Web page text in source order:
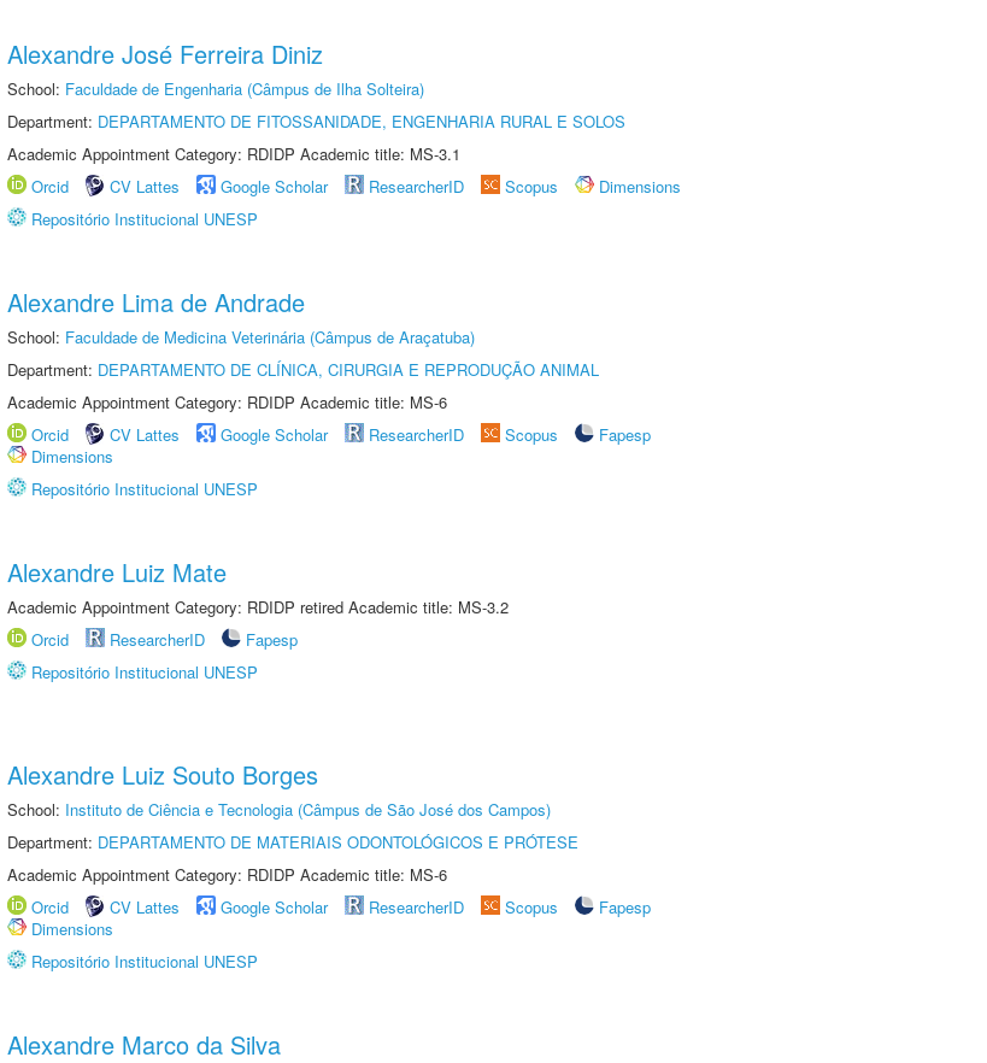
Alexandre José Ferreira Diniz
School: Faculdade de Engenharia (Câmpus de Ilha Solteira)
Department: DEPARTAMENTO DE FITOSSANIDADE, ENGENHARIA RURAL E SOLOS
Academic Appointment Category: RDIDP Academic title: MS-3.1
Orcid
CV Lattes Google Scholar ResearcherID Scopus
Dimensions
Repositório Institucional UNESP
Alexandre Lima de Andrade
School: Faculdade de Medicina Veterinária (Câmpus de Araçatuba)
Department: DEPARTAMENTO DE CLÍNICA, CIRURGIA E REPRODUÇÃO ANIMAL
Academic Appointment Category: RDIDP Academic title: MS-6
Orcid
CV Lattes Google Scholar ResearcherID Scopus
Fapesp
Dimensions
Repositório Institucional UNESP
Alexandre Luiz Mate
Academic Appointment Category: RDIDP retired Academic title: MS-3.2
Orcid
ResearcherID
Fapesp
Repositório Institucional UNESP
Alexandre Luiz Souto Borges
School: Instituto de Ciência e Tecnologia (Câmpus de São José dos Campos)
Department: DEPARTAMENTO DE MATERIAIS ODONTOLÓGICOS E PRÓTESE
Academic Appointment Category: RDIDP Academic title: MS-6
Orcid
CV Lattes Google Scholar ResearcherID Scopus
Fapesp
Dimensions
Repositório Institucional UNESP
Alexandre Marco da Silva